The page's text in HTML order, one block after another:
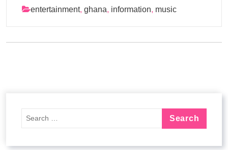
entertainment, ghana, information, music